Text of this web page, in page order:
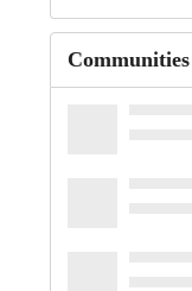
Communities